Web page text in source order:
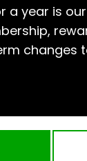
a year is
changes